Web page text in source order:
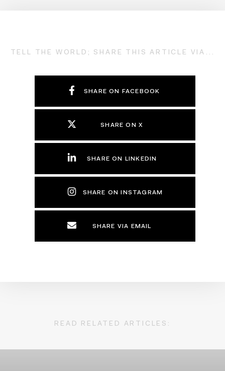
TELL THE WORLD; SHARE THIS ARTICLE VIA...
SHARE ON FACEBOOK
SHARE ON X
SHARE ON LINKEDIN
SHARE ON INSTAGRAM
SHARE VIA EMAIL
READ RELATED ARTICLES: